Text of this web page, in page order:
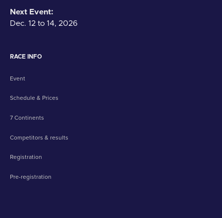
Next Event:
Dec. 12 to 14, 2026
RACE INFO
Event
Schedule & Prices
7 Continents
Competitors & results
Registration
Pre-registration